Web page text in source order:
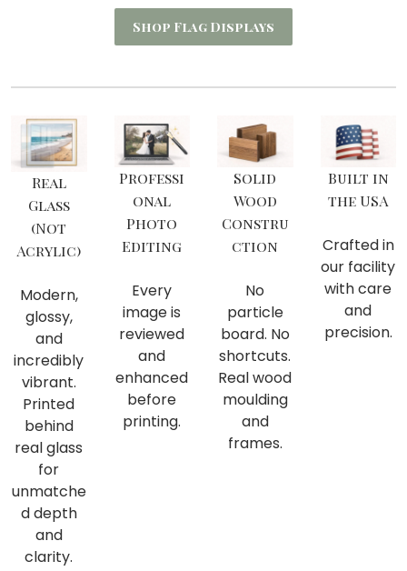
Shop Flag Displays
Real
Glass
(Not
Acrylic)
Modern,
glossy,
and
incredibly
vibrant.
Printed
behind
real glass
for
unmatche
d depth
and
clarity.
Professi
onal
Photo
Editing
Every
image is
reviewed
and
enhanced
before
printing.
Solid
Wood
Constru
ction
No
particle
board. No
shortcuts.
Real wood
moulding
and
frames.
Built in
the USA
Crafted in
our facility
with care
and
precision.